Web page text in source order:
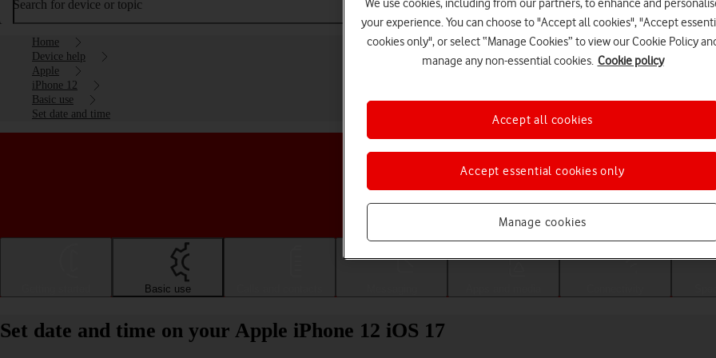
Search for device or topic
Home
Device help
Apple
iPhone 12
Basic use
Set date and time
Choose a help topic
Basic use
Set date and time on your Apple iPhone 12 iOS 17
We use cookies, including from our partners, to enhance and
your experience. You can choose to "Accept all cookies", "Accept
cookies only", or select “Manage Cookies” to view our Cookie Policy
manage any non-essential cookies. Cookie policy
Manage cookies
Accept essential cookies only
Accept all cookies